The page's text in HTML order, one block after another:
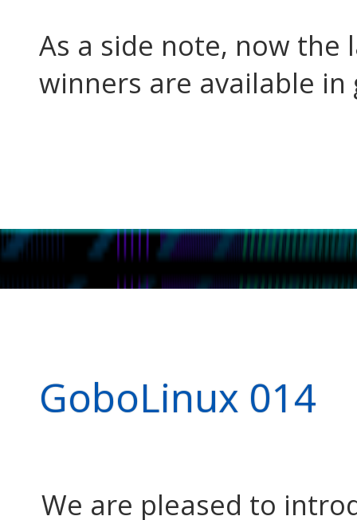
As a side note, now the
winners are available in
GoboLinux 014
We are pleased to